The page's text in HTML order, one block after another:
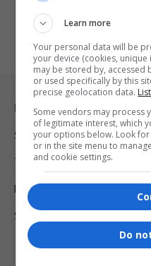
Legal & Support
Support
Terms Of Use
Privacy Policy
Shipping & Refunds
Learn more
Your personal data will be
your device (cookies,
may be stored by, accessed
or used specifically by this
precise geolocation data.
Some vendors may process
of legitimate interest, which
your options below. Look
or in the site menu to
and cookie settings.
Do